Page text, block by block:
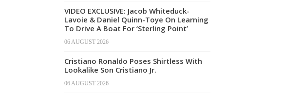
VIDEO EXCLUSIVE: Jacob Whiteduck-
Lavoie & Daniel Quinn-Toye On Learning
To Drive A Boat For ‘Sterling Point’
06 AUGUST 2026
Cristiano Ronaldo Poses Shirtless With
Lookalike Son Cristiano Jr.
06 AUGUST 2026